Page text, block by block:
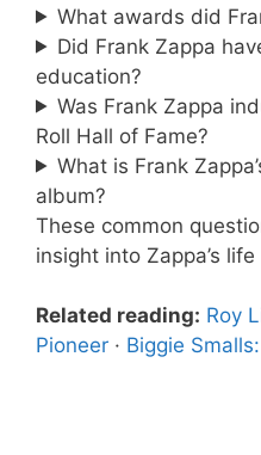
What awards did
Did Frank Zappa
education?
Was Frank Zappa
Roll Hall of Fame?
What is Frank
album?
These common
insight into Zappa’s
Related reading: Roy
Pioneer · Biggie